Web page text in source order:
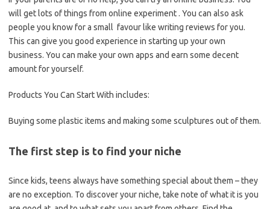
will get lots of things from online experiment . You can also ask
people you know for a small favour like writing reviews for you.
This can give you good experience in starting up your own
business. You can make your own apps and earn some decent
amount for yourself.
Products You Can Start With includes:
Buying some plastic items and making some sculptures out of them.
The first step is to find your niche
Since kids, teens always have something special about them – they
are no exception. To discover your niche, take note of what it is you